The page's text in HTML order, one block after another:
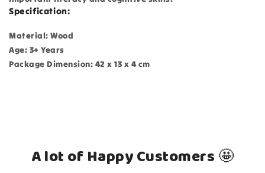
Specification:
Material: Wood
Age: 3+ Years
Package Dimension: 42 x 13 x 4 cm
A lot of Happy Customers 🤩